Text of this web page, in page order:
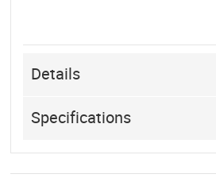
Details
Specifications